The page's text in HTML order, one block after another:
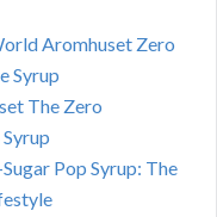
Aromhuset Zero
Syrup
The Zero
Pop Syrup: The